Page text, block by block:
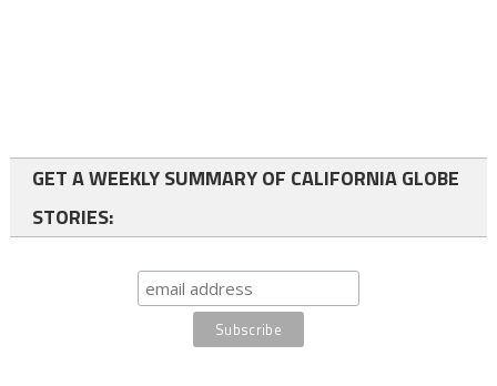
GET A WEEKLY SUMMARY OF CALIFORNIA GLOBE
STORIES: